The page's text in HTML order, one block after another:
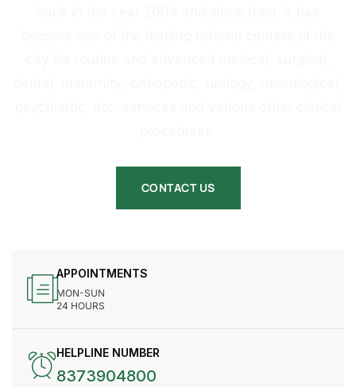
CONTACT US
APPOINTMENTS
MON-SUN
24 HOURS
HELPLINE NUMBER
8373904800